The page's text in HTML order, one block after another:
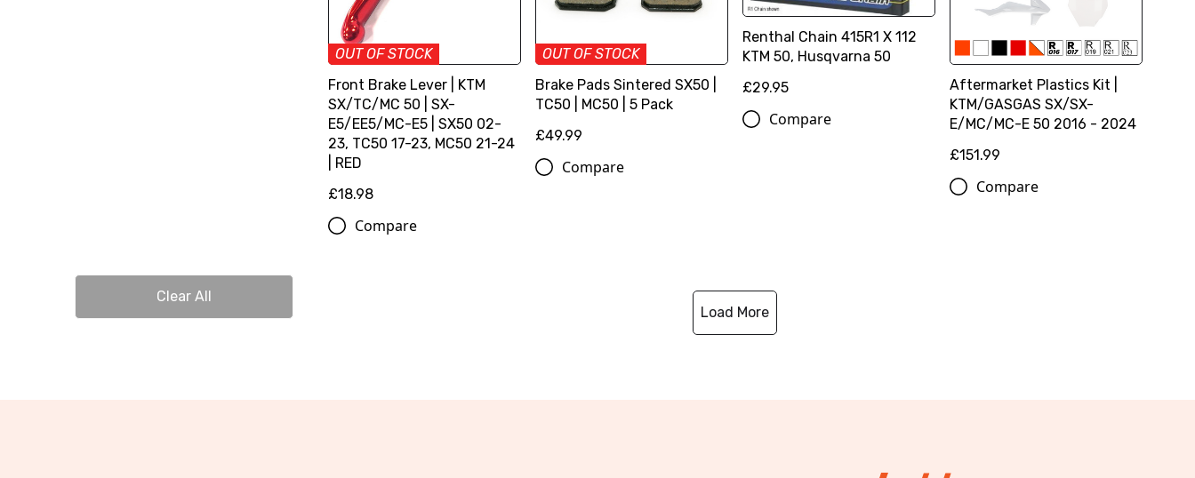
Clear All
OUT OF STOCK
Front Brake Lever | KTM
SX/TC/MC 50 | SX-
E5/EE5/MC-E5 | SX50 02-
23, TC50 17-23, MC50 21-24
| RED
£18.98
Compare
OUT OF STOCK
Brake Pads Sintered SX50 |
TC50 | MC50 | 5 Pack
£49.99
Compare
Renthal Chain 415R1 X 112
KTM 50, Husqvarna 50
£29.95
Compare
Aftermarket Plastics Kit |
KTM/GASGAS SX/SX-
E/MC/MC-E 50 2016 - 2024
£151.99
Compare
Load More